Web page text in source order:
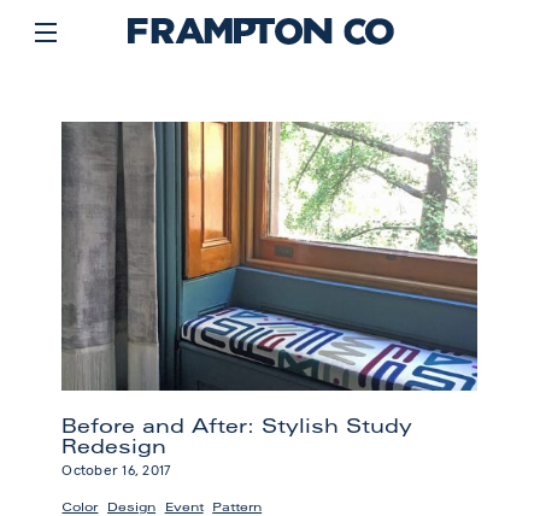
Before and After: Stylish Study
Redesign
October 16, 2017
Color, Design Event, Pattern